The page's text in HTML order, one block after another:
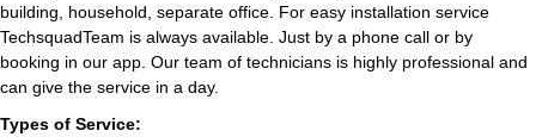
building, household, separate office. For easy installation service
TechsquadTeam is always available. Just by a phone call or by
booking in our app. Our team of technicians is highly professional and
can give the service in a day.
Types of Service: